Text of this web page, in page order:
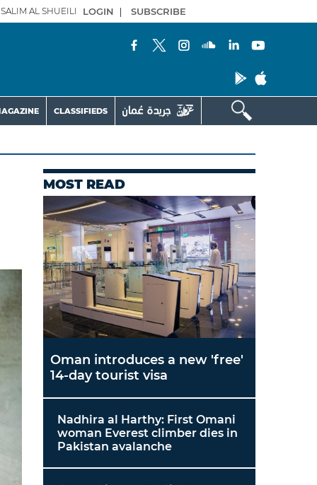
AL SHUEILI LOGIN | SUBSCRIBE
CLASSIFIEDS
MOST READ
Oman introduces a new 'free'
14-day tourist visa
Nadhira al Harthy: First Omani
woman Everest climber dies in
Pakistan avalanche